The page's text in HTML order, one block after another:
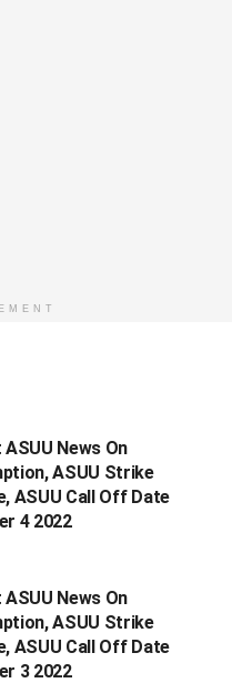
News On
ASUU Strike
ASUU Call Off Date
4 2022
News On
ASUU Strike
ASUU Call Off Date
3 2022